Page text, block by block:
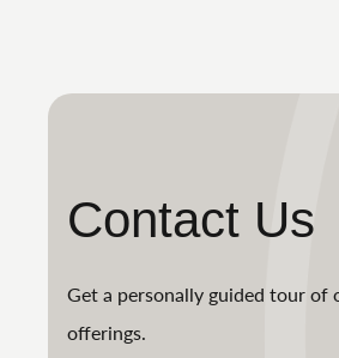
Contact Us
Get a personally guided tour of
offerings.